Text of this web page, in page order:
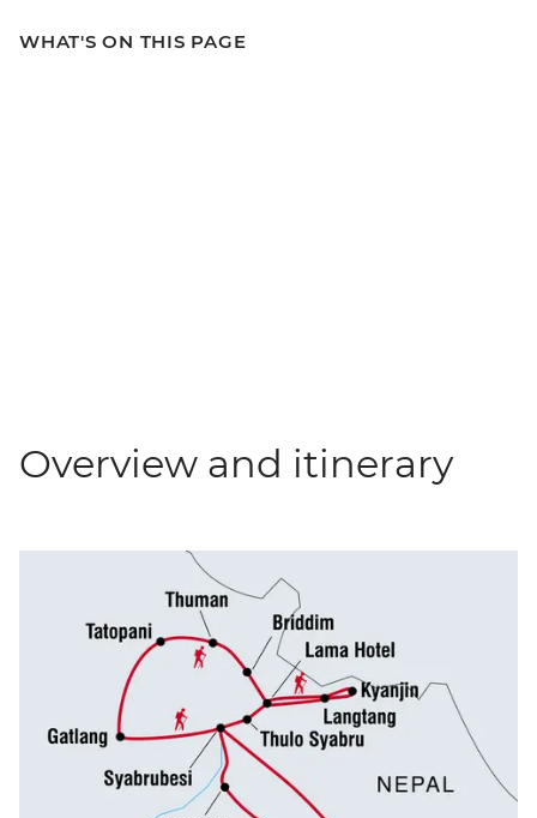
WHAT'S ON THIS PAGE
Overview and itinerary